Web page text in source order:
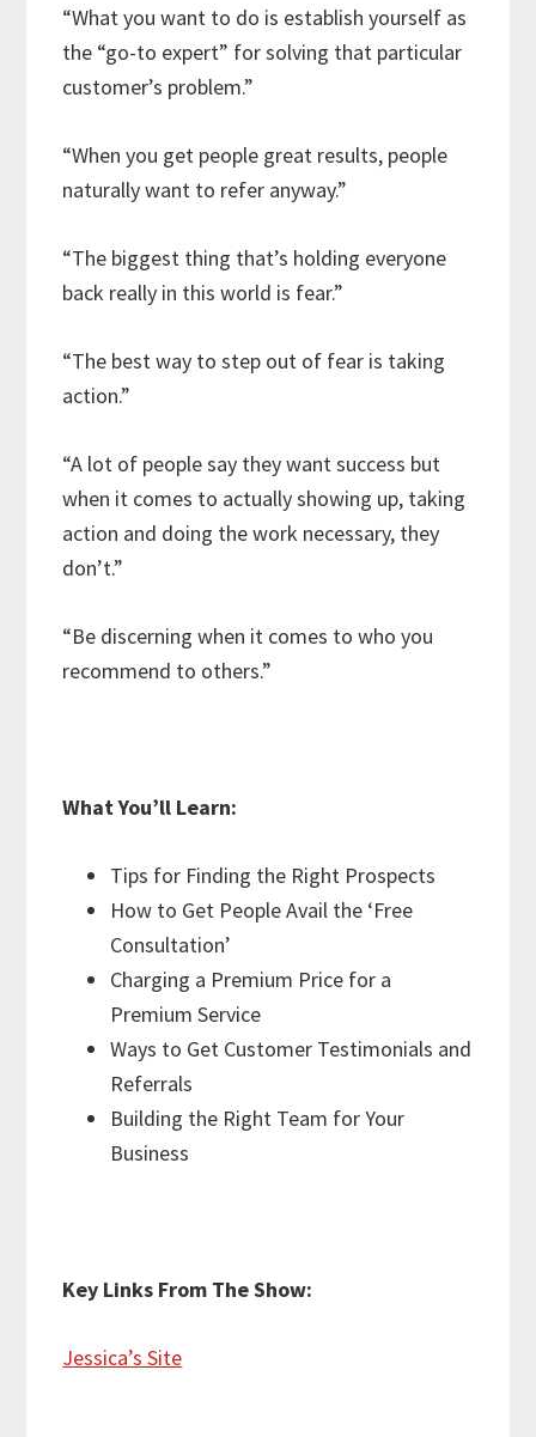
“What you want to do is establish yourself as
the “go-to expert” for solving that particular
customer’s problem.”
“When you get people great results, people
naturally want to refer anyway.”
“The biggest thing that’s holding everyone
back really in this world is fear.”
“The best way to step out of fear is taking
action.”
“A lot of people say they want success but
when it comes to actually showing up, taking
action and doing the work necessary, they
don’t.”
“Be discerning when it comes to who you
recommend to others.”
What You’ll Learn:
Tips for Finding the Right Prospects
How to Get People Avail the ‘Free
Consultation’
Charging a Premium Price for a
Premium Service
Ways to Get Customer Testimonials and
Referrals
Building the Right Team for Your
Business
Key Links From The Show:
Jessica’s Site